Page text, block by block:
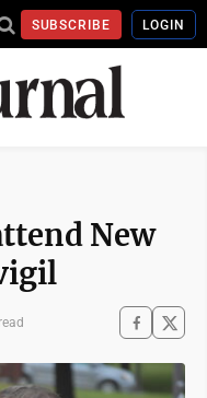
SUBSCRIBE LOGIN
New